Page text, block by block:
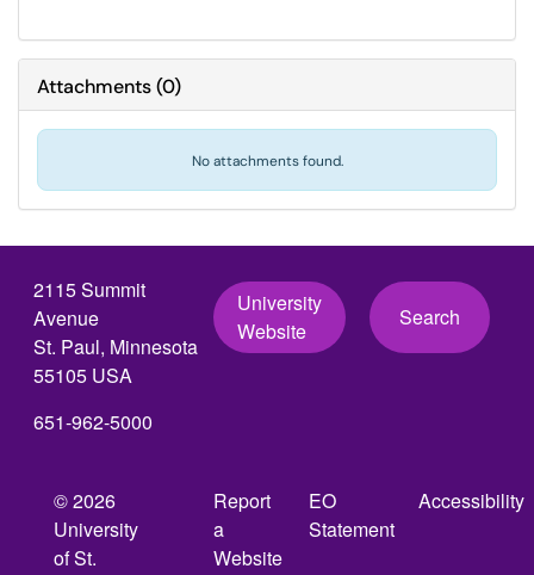
Attachments(0)
No attachments found.
2115 Summit
Avenue
St. Paul, Minnesota
55105 USA
651-962-5000
University
Website
Search
© 2026
University
of St.
Report
a
Website
EO
Statement
Accessibility